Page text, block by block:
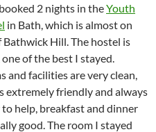
2 nights in theYouth
in Bath, which is almost on
Bathwick Hill. The hostel is
of the best I stayed.
and facilities are very clean,
extremely friendly and always
to help, breakfast and dinner
good. The room I stayed